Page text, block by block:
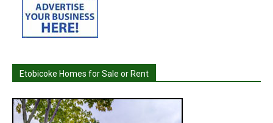
Etobicoke Homes for Sale or Rent